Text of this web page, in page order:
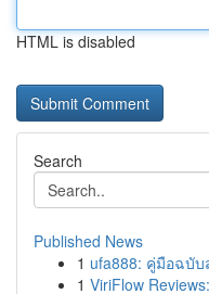
HTML is disabled
Search
Published News
1 ufa888: คู่มือฉบั
1 ViriFlow